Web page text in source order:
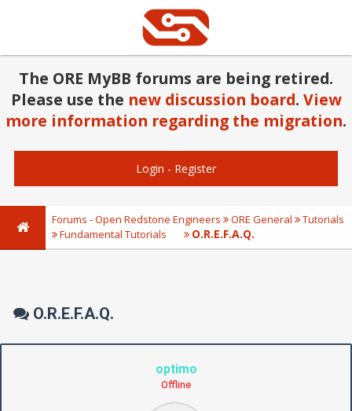
The ORE MyBB forums are being retired.
Please use the new discussion board. View
more information regarding the migration.
Login - Register
Forums - Open Redstone Engineers ORE General
Tutorials
Fundamental Tutorials
O.R.E.F.A.Q.
O.R.E.F.A.Q.
optimo
Offline